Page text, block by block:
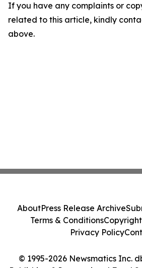
If you have any complaints or
related to this article, kindly
above.
© 1995-2026 Newsmatics Inc.
AboutPress Release Archive
Terms & Conditions
Privacy Policy